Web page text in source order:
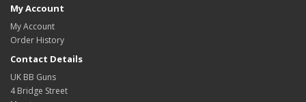
My Account
My Account
Order History
Contact Details
UK BB Guns
4 Bridge Street